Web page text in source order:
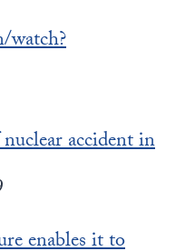
watch?
accident in
enables it to